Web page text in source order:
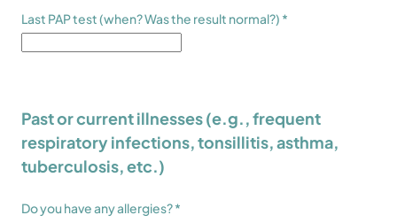
Last PAP test (when? Was the result normal?) *
Past or current illnesses (e.g., frequent
respiratory infections, tonsillitis, asthma,
tuberculosis, etc.)
Do you have any allergies? *